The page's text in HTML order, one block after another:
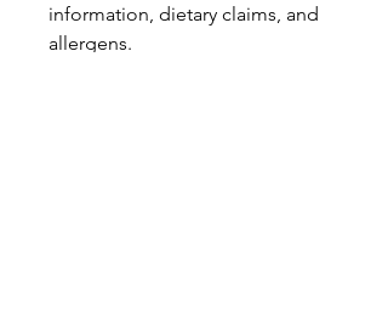
information, dietary claims, and
allergens.